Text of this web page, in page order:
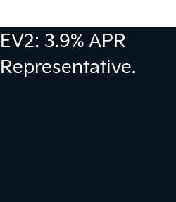
EV2: 3.9% APR
Representative.